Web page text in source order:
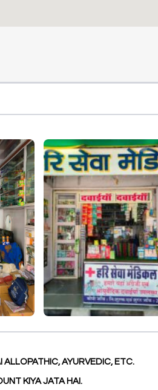
ALLOPATHIC, AYURVEDIC, ETC.
KIYA JATA HAI.